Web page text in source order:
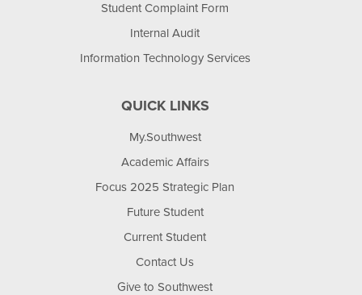
Student Complaint Form
Internal Audit
Information Technology Services
QUICK LINKS
My.Southwest
Academic Affairs
Focus 2025 Strategic Plan
Future Student
Current Student
Contact Us
Give to Southwest